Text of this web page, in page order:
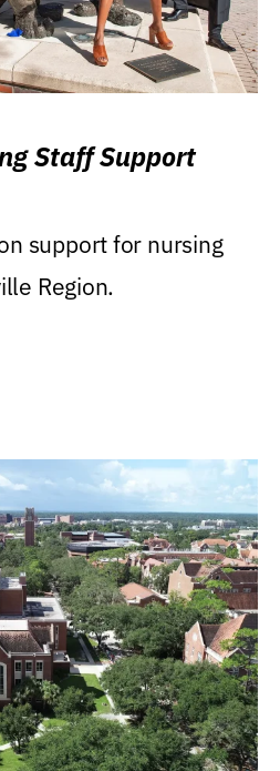
Staff Support
support for nursing
Region.